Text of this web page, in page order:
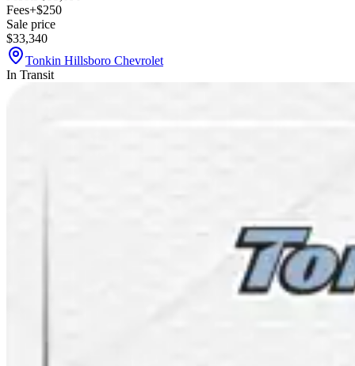
Fees+$250
Sale price
$33,340
Tonkin Hillsboro Chevrolet
In Transit